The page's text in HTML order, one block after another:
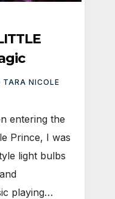
TARA NICOLE
entering the
Prince, I was
light bulbs
playing…